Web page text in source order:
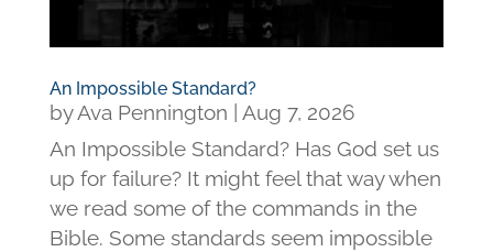
An Impossible Standard?
byAva Pennington
Aug 7, 2026
An Impossible Standard? Has God set us
up for failure? It might feel that way when
we read some of the commands in the
Bible. Some standards seem impossible